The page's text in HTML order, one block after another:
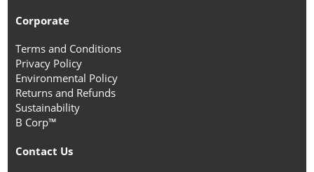
Corporate
Terms and Conditions
Privacy Policy
Environmental Policy
Returns and Refunds
Sustainability
B Corp™
Contact Us